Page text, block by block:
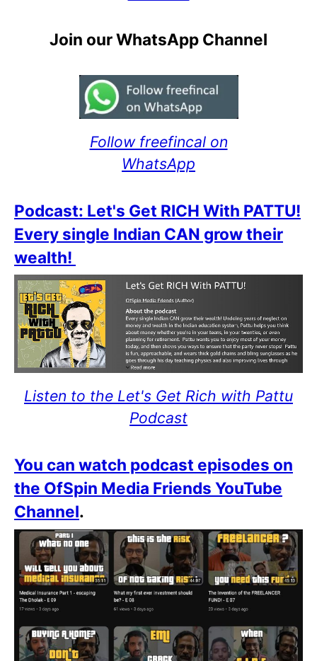
Join our WhatsApp Channel
Follow freefincal on
WhatsApp
Podcast: Let's Get RICH With PATTU!
Every single Indian CAN grow their
wealth!
Listen to the Let's Get Rich with Pattu
Podcast
You can watch podcast episodes on
the OfSpin Media Friends YouTube
Channel.